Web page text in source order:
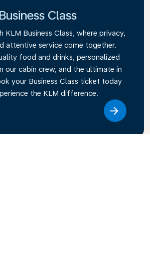
Business Class
KLM Business Class, where privacy,
attentive service come together.
food and drinks, personalized
our cabin crew, and the ultimate in
your Business Class ticket today
the KLM difference.